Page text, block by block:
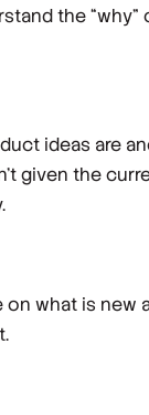
the
ideas are
given the
what is